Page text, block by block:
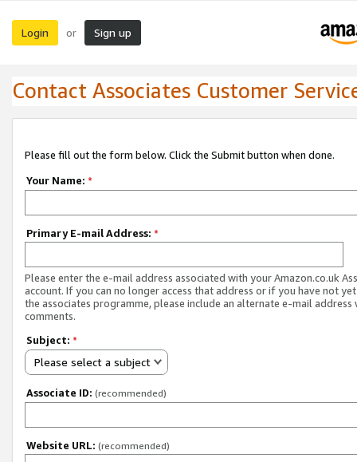
Login or Sign up
Contact Associates Customer
Please fill out the form below. Click the Submit button when done.
Your Name: *
Primary E-mail Address: *
Please enter the e-mail address associated with your Amazon.co.uk
account. If you can no longer access that address or if you have not
the associates programme, please include an alternate e-mail address
comments.
Subject: *
Please select a subject
Associate ID: (recommended)
Website URL: (recommended)